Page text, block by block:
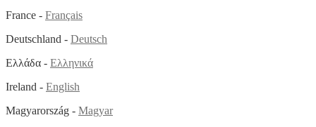
France - Français
Deutschland - Deutsch
Ελλάδα - Ελληνικά
Ireland - English
Magyarország - Magyar